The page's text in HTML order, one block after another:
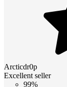
Arcticdr0p
Excellent seller
99%